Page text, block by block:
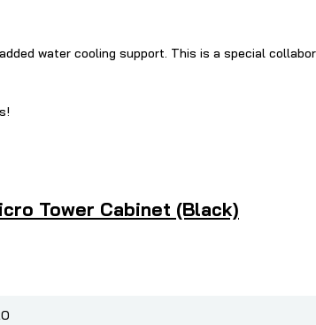
water cooling support. This is a special
Tower Cabinet (Black)